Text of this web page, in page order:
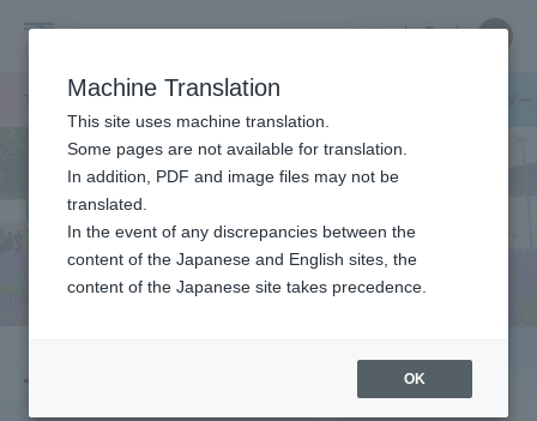
University
中文
Close
キャンパスニュース 札幌キャンパス
The 14th Minamisawa
Close
Portal for Current Students and
parents/guardians (TIPS)
Admissions
Machine Translation
This site uses machine translation.
Some pages are not available for translation.
In addition, PDF and image files may not be
translated.
In the event of any discrepancies between the
content of the Japanese and English sites, the
content of the Japanese site takes precedence.
OK